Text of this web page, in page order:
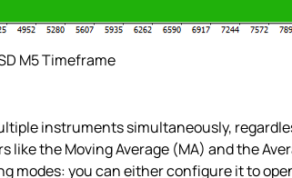
M5 Timeframe
instruments simultaneously,
the Moving Average (MA) and the
modes: you can either configure it to